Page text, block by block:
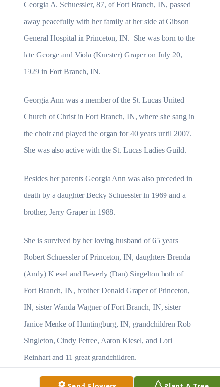
Georgia A. Schuessler, 87, of Fort Branch, IN, passed
away peacefully with her family at her side at Gibson
General Hospital in Princeton, IN. She was born to the
late George and Viola (Kuester) Graper on July 20,
1929 in Fort Branch, IN.
Georgia Ann was a member of the St. Lucas United
Church of Christ in Fort Branch, IN, where she sang in
the choir and played the organ for 40 years until 2007.
She was also active with the St. Lucas Ladies Guild.
Besides her parents Georgia Ann was also preceded in
death by a daughter Becky Schuessler in 1969 and a
brother, Jerry Graper in 1988.
She is survived by her loving husband of 65 years
Robert Schuessler of Princeton, IN, daughters Brenda
(Andy) Kiesel and Beverly (Dan) Singelton both of
Fort Branch, IN, brother Donald Graper of Princeton,
IN, sister Wanda Wagner of Fort Branch, IN, sister
Janice Menke of Huntingburg, IN, grandchildren Rob
Singleton, Cindy Petree, Aaron Kiesel, and Lori
Reinhart and 11 great grandchildren.